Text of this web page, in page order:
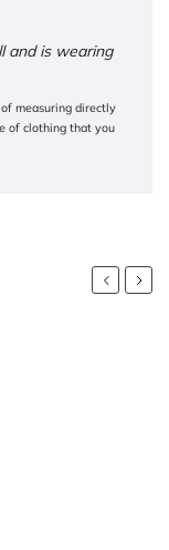
and is wearing
measuring directly
of clothing that you
Previous
Next